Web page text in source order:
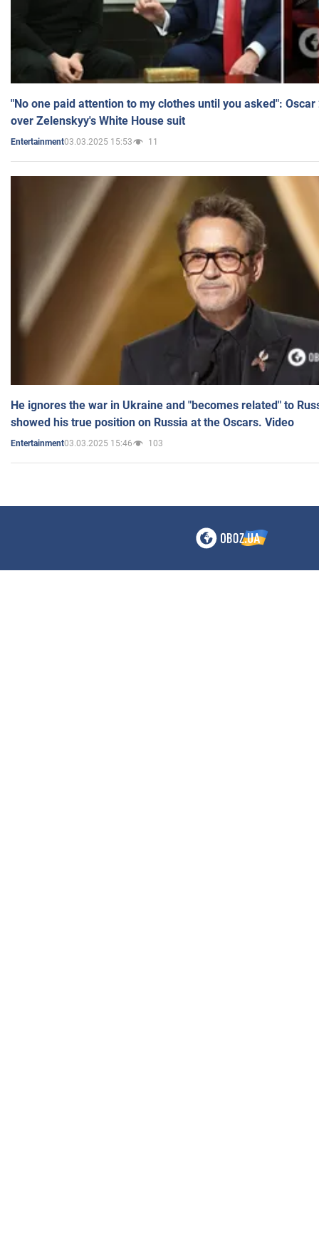
"No one paid attention to my clothes until you asked":
over Zelenskyy's White House suit
Entertainment03.03.2025 15:53 11
He ignores the war in Ukraine and "becomes related" to
showed his true position on Russia at the Oscars. Video
Entertainment03.03.2025 15:46 103